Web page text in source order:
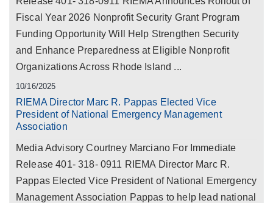
Fiscal Year 2026 Nonprofit Security Grant Program
Funding Opportunity Will Help Strengthen Security
and Enhance Preparedness at Eligible Nonprofit
Organizations Across Rhode Island ...
10/16/2025
RIEMA Director Marc R. Pappas Elected Vice
President of National Emergency Management
Association
Media Advisory Courtney Marciano For Immediate
Release 401- 318- 0911 RIEMA Director Marc R.
Pappas Elected Vice President of National Emergency
Management Association Pappas to help lead national